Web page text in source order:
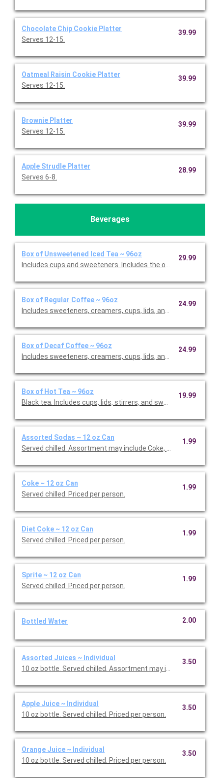
Chocolate Chip Cookie Platter
Serves 12-15.
39.99
Oatmeal Raisin Cookie Platter
Serves 12-15.
39.99
Brownie Platter
Serves 12-15.
39.99
Apple Strudle Platter
Serves 6-8.
28.99
Beverages
Box of Unsweetened Iced Tea ~ 96oz
Includes cups and sweeteners. Includes the option to add
29.99
Box of Regular Coffee ~ 96oz
Includes sweeteners, creamers, cups, lids, and stirrers. Serves
24.99
Box of Decaf Coffee ~ 96oz
Includes sweeteners, creamers, cups, lids, and stirrers. Serves
24.99
Box of Hot Tea ~ 96oz
Black tea. Includes cups, lids, stirrers, and sweeteners.
19.99
Assorted Sodas ~ 12 oz Can
Served chilled. Assortment may include Coke, Diet Coke, and
1.99
Coke ~ 12 oz Can
Served chilled. Priced per person.
1.99
Diet Coke ~ 12 oz Can
Served chilled. Priced per person.
1.99
Sprite ~ 12 oz Can
Served chilled. Priced per person.
1.99
Bottled Water 2.00
Assorted Juices ~ Individual
10 oz bottle. Served chilled. Assortment may include Apple
3.50
Apple Juice ~ Individual
10 oz bottle. Served chilled. Priced per person.
3.50
Orange Juice ~ Individual
10 oz bottle. Served chilled. Priced per person.
3.50